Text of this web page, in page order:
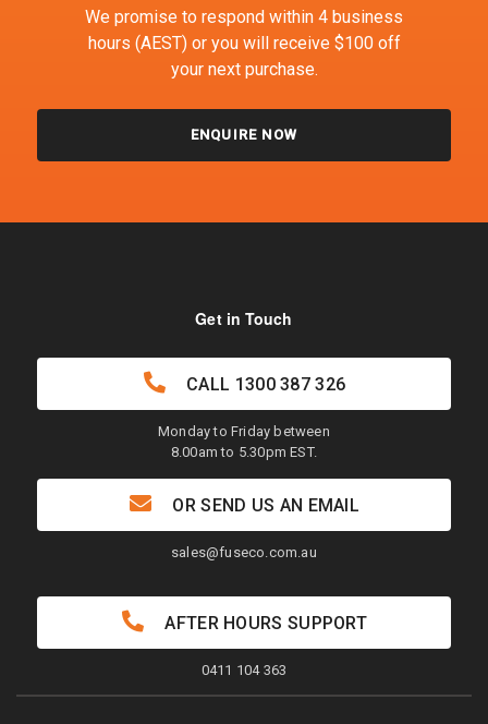
We promise to respond within 4 business
hours (AEST) or you will receive $100 off
your next purchase.
ENQUIRE NOW
Get in Touch
CALL 1300 387 326
Monday to Friday between
8.00am to 5.30pm EST.
OR SEND US AN EMAIL
sales@fuseco.com.au
AFTER HOURS SUPPORT
0411 104 363